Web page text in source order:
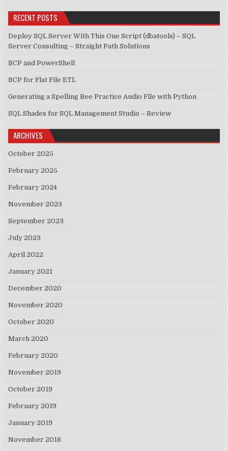
RECENT POSTS
Deploy SQL Server With This One Script (dbatools) – SQL
Server Consulting – Straight Path Solutions
BCP and PowerShell
BCP for Flat File ETL
Generating a Spelling Bee Practice Audio File with Python
SQL Shades for SQL Management Studio – Review
ARCHIVES
October 2025
February 2025
February 2024
November 2023
September 2023
July 2023
April 2022
January 2021
December 2020
November 2020
October 2020
March 2020
February 2020
November 2019
October 2019
February 2019
January 2019
November 2018